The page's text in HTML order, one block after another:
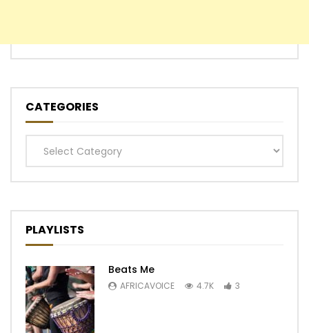
CATEGORIES
Categories
PLAYLISTS
Beats Me
AFRICAVOICE 4.7K 3